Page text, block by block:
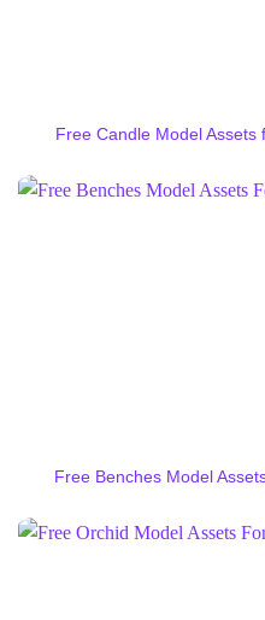
Free Candle Model
Free Benches Model